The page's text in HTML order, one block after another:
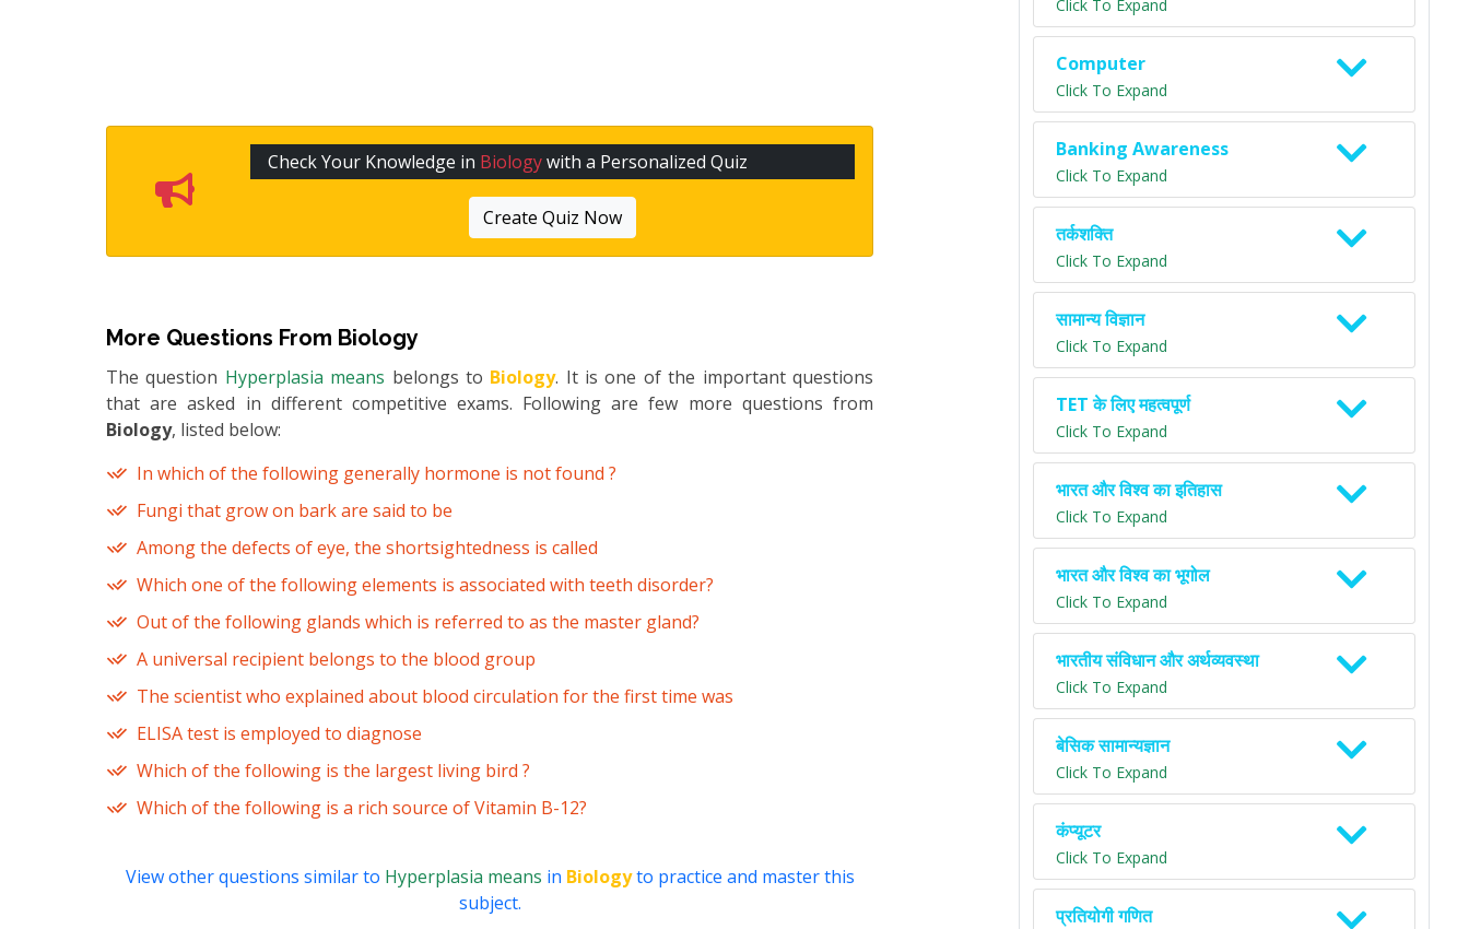
Check Your Knowledge in Biologywith a Personalized Quiz
Create Quiz Now
More Questions From Biology
The question Hyperplasia means belongs to Biology. It is one of the important questions
that are asked in different competitive exams. Following are few more questions from
Biology, listed below:
In which of the following generally hormone is not found ?
Fungi that grow on bark are said to be
Among the defects of eye, the shortsightedness is called
Which one of the following elements is associated with teeth disorder?
Out of the following glands which is referred to as the master gland?
A universal recipient belongs to the blood group
The scientist who explained about blood circulation for the first time was
ELISA test is employed to diagnose
Which of the following is the largest living bird ?
Which of the following is a rich source of Vitamin B-12?
View other questions similar to Hyperplasia means in Biologyto practice and master this
subject.
Click To Expand
Computer
Click To Expand
Banking Awareness
Click To Expand
तर्कशक्ति
Click To Expand
सामान्य विज्ञान
Click To Expand
TET के लिए महत्वपूर्ण
Click To Expand
भारत और विश्व का इतिहास
Click To Expand
भारत और विश्व का भूगोल
Click To Expand
भारतीय संविधान और अर्थव्यवस्था
Click To Expand
बेसिक सामान्यज्ञान
Click To Expand
कंप्यूटर
Click To Expand
प्रतियोगी गणित